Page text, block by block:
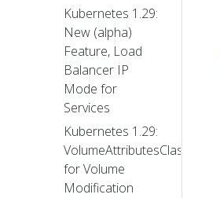
Kubernetes 1.29:
New (alpha)
Feature, Load
Balancer IP
Mode for
Services
Kubernetes 1.29:
VolumeAttributesClass
for Volume
Modification